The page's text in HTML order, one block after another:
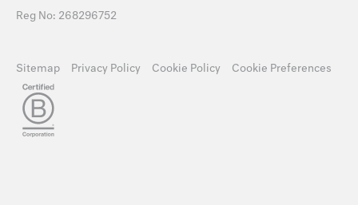
Reg No: 268296752
Sitemap Privacy Policy Cookie Policy Cookie Preferences